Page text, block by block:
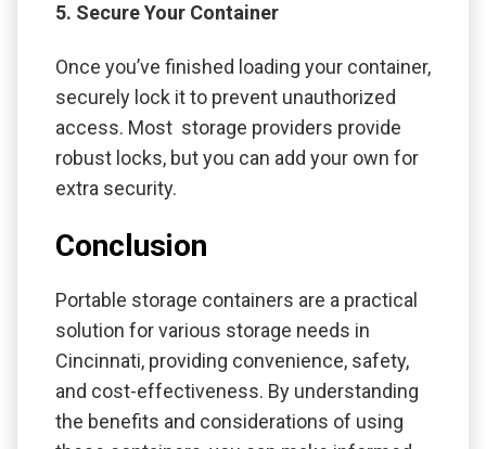
5. Secure Your Container
Once you’ve finished loading your container,
securely lock it to prevent unauthorized
access. Most storage providers provide
robust locks, but you can add your own for
extra security.
Conclusion
Portable storage containers are a practical
solution for various storage needs in
Cincinnati, providing convenience, safety,
and cost-effectiveness. By understanding
the benefits and considerations of using